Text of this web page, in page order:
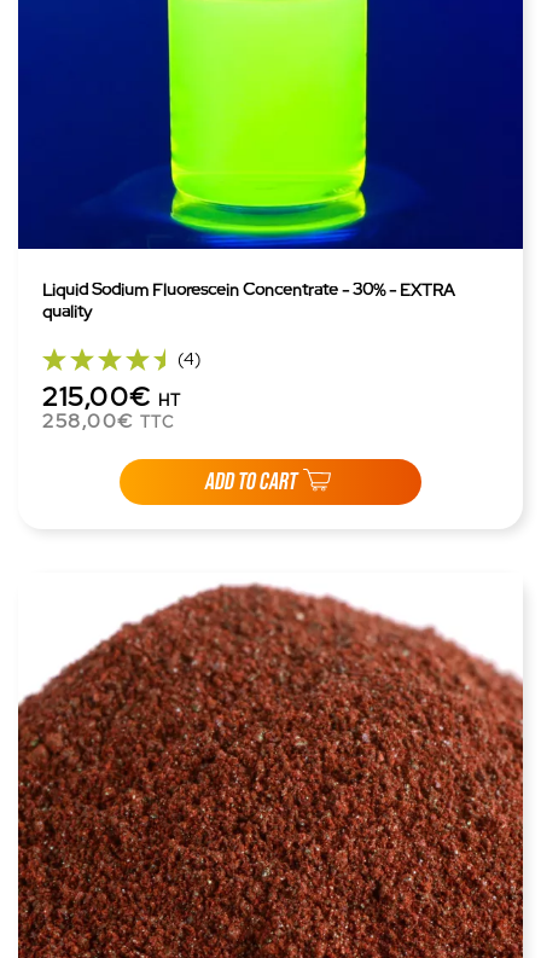
Liquid Sodium Fluorescein Concentrate - 30% - EXTRA
quality
(4)
215,00€ HT
258,00€ TTC
ADD TO CART